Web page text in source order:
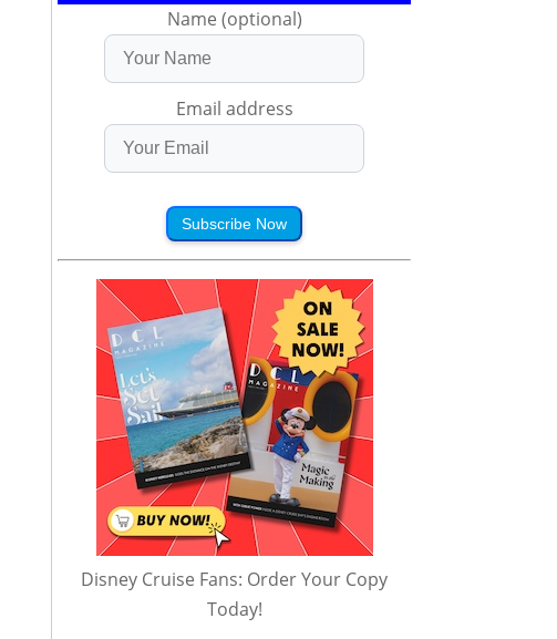
Name (optional)
Email address
Subscribe Now
Disney Cruise Fans: Order Your Copy
Today!